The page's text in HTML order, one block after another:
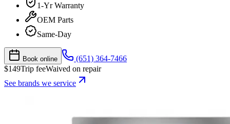
1-Yr Warranty
OEM Parts
Same-Day
Book online
(651) 364-7466
$149Trip feeWaived on repair
See brands we service